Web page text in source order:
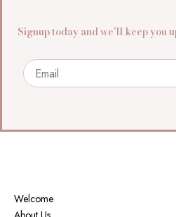
Signup today and we’ll keep you
Email
Welcome